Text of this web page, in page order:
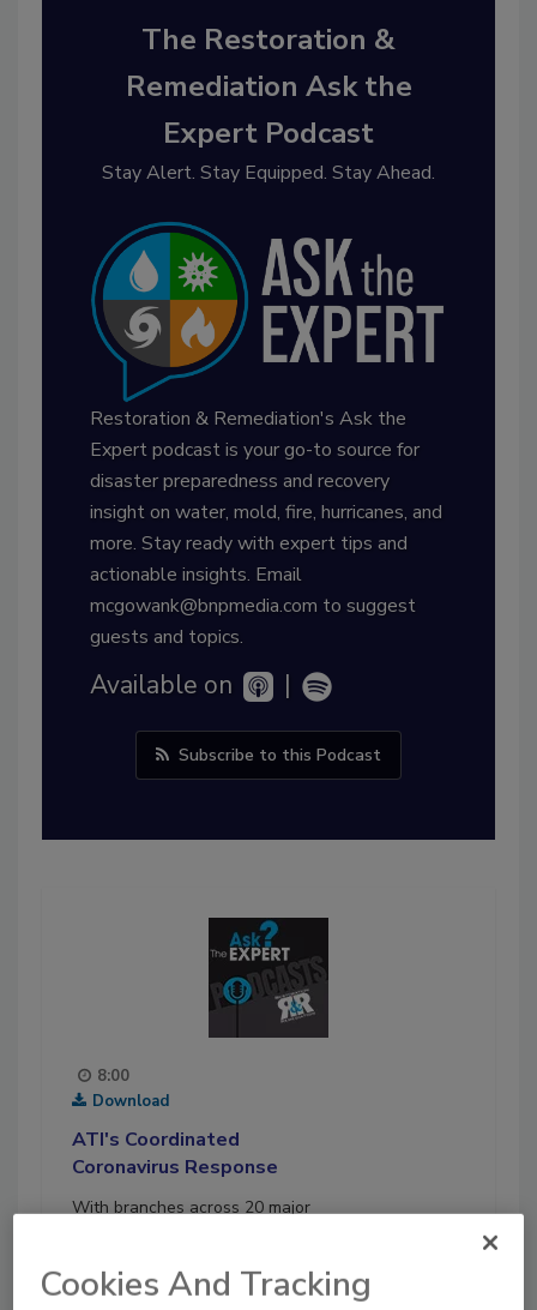
The Restoration &
Remediation Ask the
Expert Podcast
Stay Alert. Stay Equipped. Stay Ahead.
Restoration & Remediation's Ask the
Expert podcast is your go-to source for
disaster preparedness and recovery
insight on water, mold, fire, hurricanes, and
more. Stay ready with expert tips and
actionable insights. Email
mcgowank@bnpmedia.com to suggest
guests and topics.
Available on |
Subscribe to this Podcast
8:00
Download
ATI's Coordinated
Coronavirus Response
With branches across 20 major
Technologies Inc. is the largest
Cookies And Tracking